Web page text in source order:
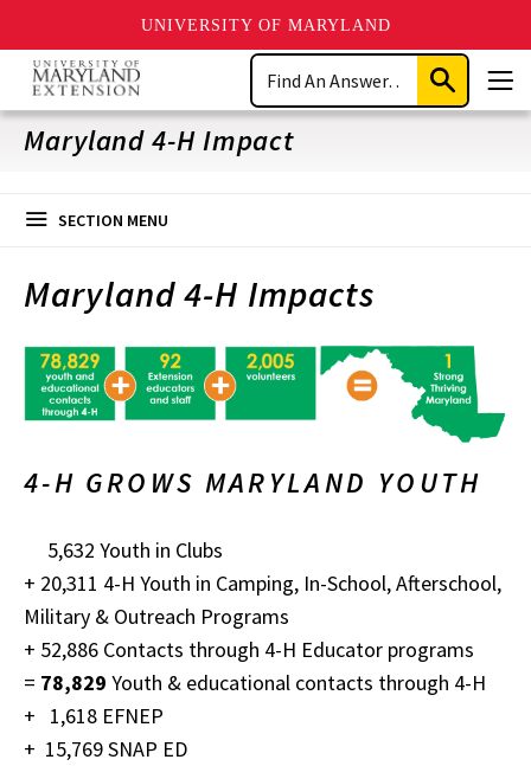
UNIVERSITY OF MARYLAND
Skip
main
content
Search
Submit
Search
Maryland 4-H Impact
SECTION MENU
Maryland 4-H Impacts
4-H GROWS MARYLAND YOUTH
5,632 Youth in Clubs
+ 20,311 4-H Youth in Camping, In-School, Afterschool,
Military & Outreach Programs
+ 52,886 Contacts through 4-H Educator programs
= 78,829 Youth & educational contacts through 4-H
+ 1,618 EFNEP
+ 15,769 SNAP ED